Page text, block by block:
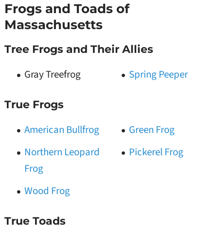
Frogs and Toads of
Massachusetts
Tree Frogs and Their Allies
Gray Treefrog Spring Peeper
True Frogs
American Bullfrog
Green Frog
Northern Leopard
Frog
Pickerel Frog
Wood Frog
True Toads